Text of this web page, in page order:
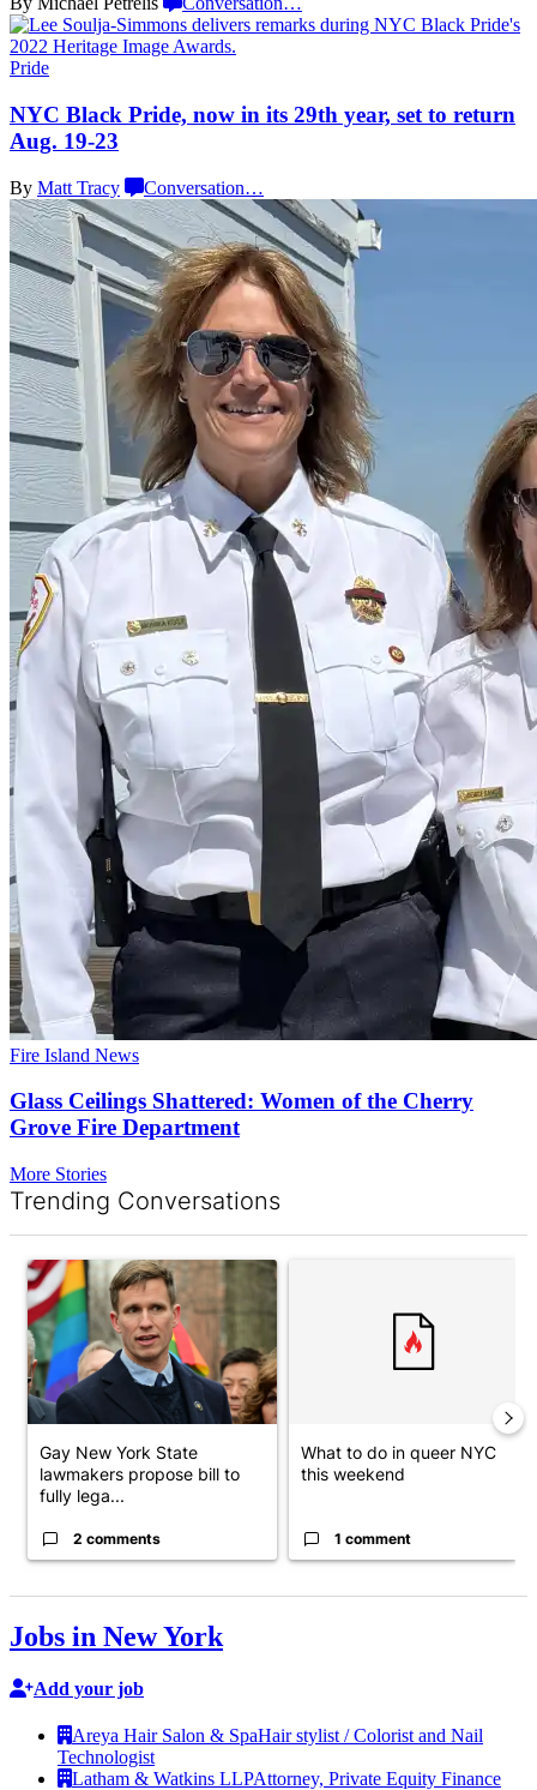
Pride
NYC Black Pride, now in its 29th year, set to return
Aug. 19-23
By Matt Tracy Conversation…
Fire Island News
Glass Ceilings Shattered: Women of the Cherry
Grove Fire Department
More Stories
Trending Conversations
A trending article titled "Gay New York State lawmakers
Gay New York State
lawmakers propose bill to
fully lega...
2 comments
What to do in queer NYC
this weekend
1 comment
Jobs in New York
Add your job
Areya Hair Salon & SpaHair stylist / Colorist and Nail
Technologist
Latham & Watkins LLPAttorney, Private Equity Finance